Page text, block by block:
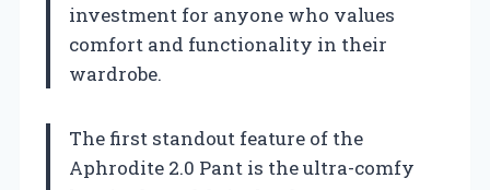
investment for anyone who values
comfort and functionality in their
wardrobe.
The first standout feature of the
Aphrodite 2.0 Pant is the ultra-comfy